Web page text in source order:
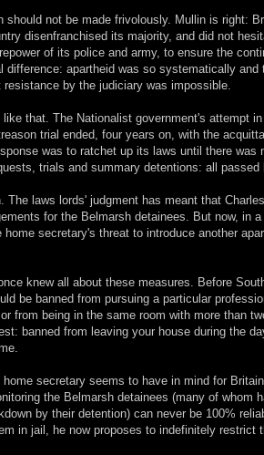
should not be made frivolously. Mullin is right:
disenfranchised its majority, and did not
of its police and army, to ensure the
difference: apartheid was so systematically and
resistance by the judiciary was impossible.
like that. The Nationalist government's attempt
trial ended, four years on, with the
was to ratchet up its laws until there was
trials and summary detentions: all passed
The laws lords' judgment has meant that
for the Belmarsh detainees. But now, in
home secretary's threat to introduce another
knew all about these measures. Before
be banned from pursuing a particular
from being in the same room with more than
banned from leaving your house during the
secretary seems to have in mind for
the Belmarsh detainees (many of whom
by their detention) can never be 100%
in jail, he now proposes to indefinitely restrict